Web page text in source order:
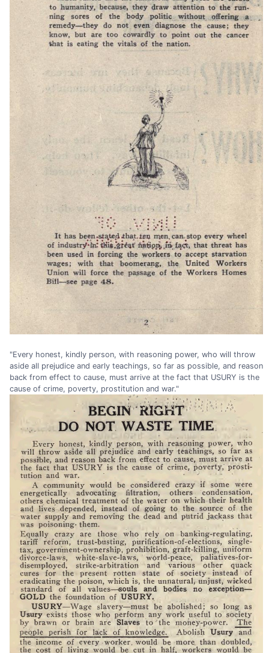
"Every honest, kindly person, with reasoning power, who will throw
aside all prejudice and early teachings, so far as possible, and reason
back from effect to cause, must arrive at the fact that USURY is the
cause of crime, poverty, prostitution and war."